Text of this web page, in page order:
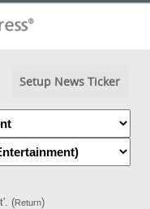
Setup News Ticker
(Return)